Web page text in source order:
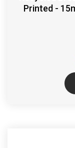
Printed -